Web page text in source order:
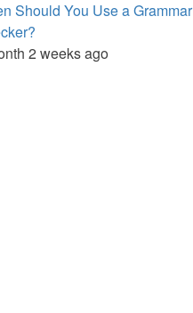
Should You Use a Grammar
2 weeks ago